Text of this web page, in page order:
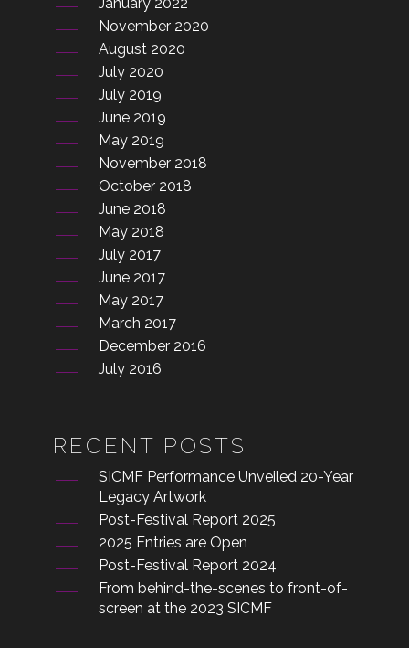
November 2020
August 2020
July 2020
July 2019
June 2019
May 2019
November 2018
October 2018
June 2018
May 2018
July 2017
June 2017
May 2017
March 2017
December 2016
July 2016
RECENT POSTS
SICMF Performance Unveiled 20-Year
Legacy Artwork
Post-Festival Report 2025
2025 Entries are Open
Post-Festival Report 2024
From behind-the-scenes to front-of-
screen at the 2023 SICMF